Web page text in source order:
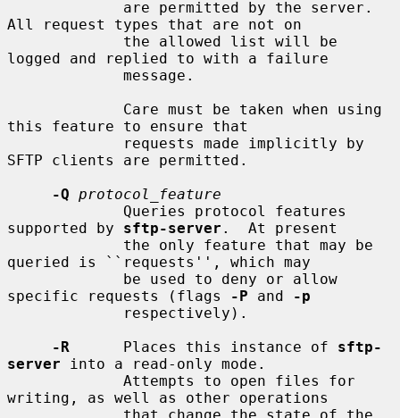
All request types that are not on
logged and replied to with a failure
this feature to ensure that
SFTP clients are permitted.
-Q protocol_feature
supported by sftp-server .  At present
queried is ``requests'', which may
specific requests (flags
-P and
-p
-R
      Places this instance of
sftp-
server into a read-only mode.
writing, as well as other operations